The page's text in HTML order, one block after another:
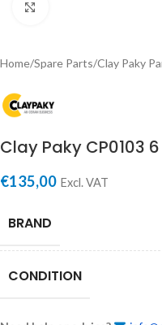
Home/Spare Parts/Clay Paky
Clay Paky CP0103
€135,00 Excl. VAT
BRAND
CONDITION